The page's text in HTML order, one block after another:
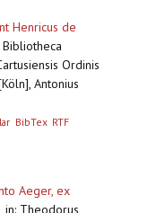
Henricus de
Ordinis
Antonius
BibTex RTF
Aeger, ex
, in: Theodorus